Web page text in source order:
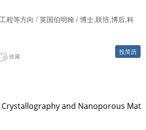
程等方向 / 英国伯明翰 / 博士,联培,博后,科
投简历
收藏
Crystallography and Nanoporous Mat